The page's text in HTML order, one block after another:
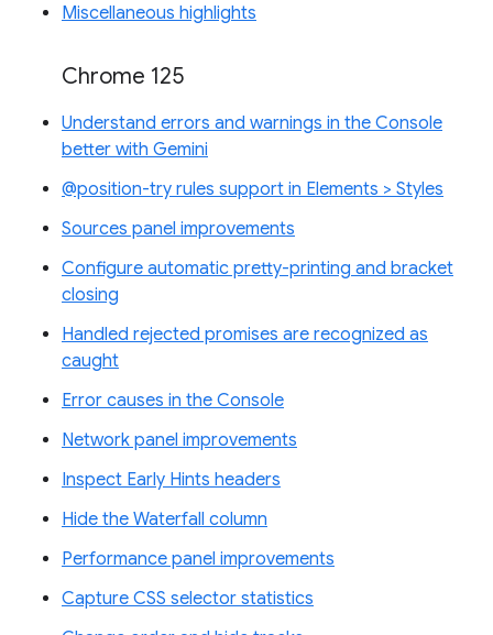
Miscellaneous highlights
Chrome 125
Understand errors and warnings in the Console
better with Gemini
@position-try rules support in Elements > Styles
Sources panel improvements
Configure automatic pretty-printing and bracket
closing
Handled rejected promises are recognized as
caught
Error causes in the Console
Network panel improvements
Inspect Early Hints headers
Hide the Waterfall column
Performance panel improvements
Capture CSS selector statistics